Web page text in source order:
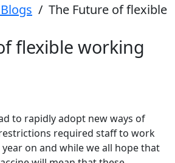
/ The Future of flexible
flexible working
to rapidly adopt new ways of
required staff to work
on and while we all hope that